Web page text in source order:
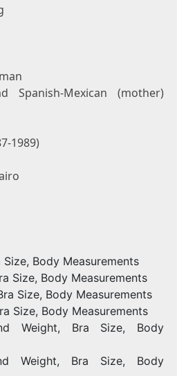
Spanish-Mexican (mother)
1989)
Body Measurements
Size, Body Measurements
Size, Body Measurements
Size, Body Measurements
Weight, Bra Size, Body
Weight, Bra Size, Body